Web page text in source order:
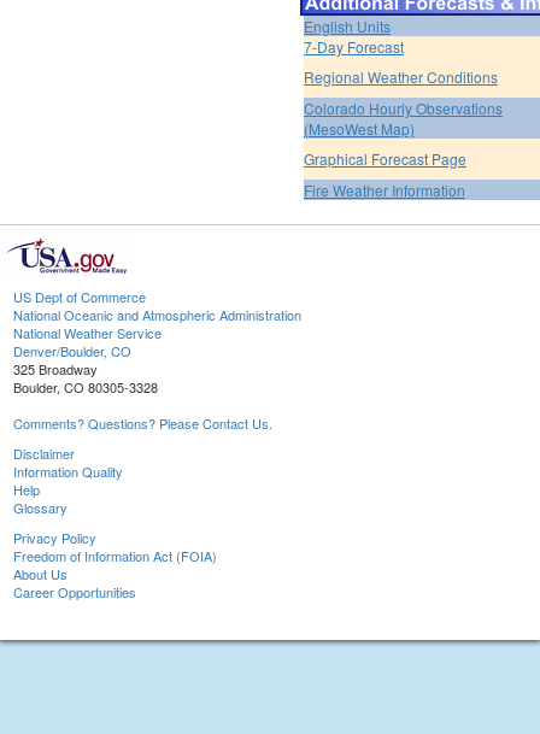
English Units
7-Day Forecast
Regional Weather Conditions
Colorado Hourly Observations
(MesoWest Map)
Graphical Forecast Page
Fire Weather Information
US Dept of Commerce
National Oceanic and Atmospheric Administration
National Weather Service
Denver/Boulder, CO
325 Broadway
Boulder, CO 80305-3328
Comments? Questions? Please Contact Us.
Disclaimer
Information Quality
Help
Glossary
Privacy Policy
Freedom of Information Act (FOIA)
About Us
Career Opportunities